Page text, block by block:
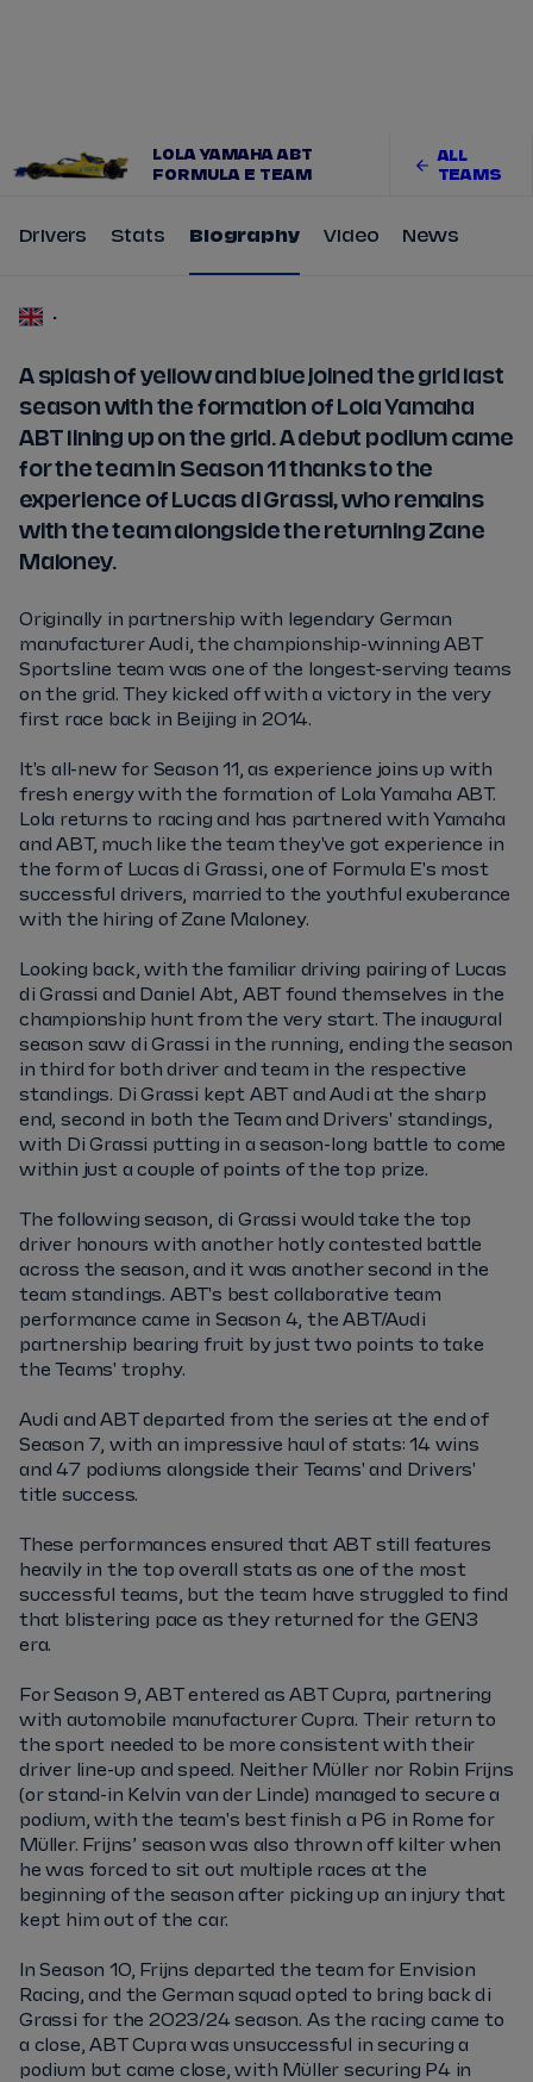
LOLA YAMAHA ABT
FORMULA E TEAM
ALL
TEAMS
Drivers Stats Biography Video News
-
A splash of yellow and blue joined the grid last
season with the formation of Lola Yamaha
ABT lining up on the grid. A debut podium came
for the team in Season 11 thanks to the
experience of Lucas di Grassi, who remains
with the team alongside the returning Zane
Maloney.
Originally in partnership with legendary German
manufacturer Audi, the championship-winning ABT
Sportsline team was one of the longest-serving teams
on the grid. They kicked off with a victory in the very
first race back in Beijing in 2014.
It's all-new for Season 11, as experience joins up with
fresh energy with the formation of Lola Yamaha ABT.
Lola returns to racing and has partnered with Yamaha
and ABT, much like the team they've got experience in
the form of Lucas di Grassi, one of Formula E's most
successful drivers, married to the youthful exuberance
with the hiring of Zane Maloney.
Looking back, with the familiar driving pairing of Lucas
di Grassi and Daniel Abt, ABT found themselves in the
championship hunt from the very start. The inaugural
season saw di Grassi in the running, ending the season
in third for both driver and team in the respective
standings. Di Grassi kept ABT and Audi at the sharp
end, second in both the Team and Drivers' standings,
with Di Grassi putting in a season-long battle to come
within just a couple of points of the top prize.
The following season, di Grassi would take the top
driver honours with another hotly contested battle
across the season, and it was another second in the
team standings. ABT's best collaborative team
performance came in Season 4, the ABT/Audi
partnership bearing fruit by just two points to take
the Teams' trophy.
Audi and ABT departed from the series at the end of
Season 7, with an impressive haul of stats: 14 wins
and 47 podiums alongside their Teams' and Drivers'
title success.
These performances ensured that ABT still features
heavily in the top overall stats as one of the most
successful teams, but the team have struggled to find
that blistering pace as they returned for the GEN3
era.
For Season 9, ABT entered as ABT Cupra, partnering
with automobile manufacturer Cupra. Their return to
the sport needed to be more consistent with their
driver line-up and speed. Neither Müller nor Robin Frijns
(or stand-in Kelvin van der Linde) managed to secure a
podium, with the team's best finish a P6 in Rome for
Müller. Frijns’ season was also thrown off kilter when
he was forced to sit out multiple races at the
beginning of the season after picking up an injury that
kept him out of the car.
In Season 10, Frijns departed the team for Envision
Racing, and the German squad opted to bring back di
Grassi for the 2023/24 season. As the racing came to
a close, ABT Cupra was unsuccessful in securing a
podium but came close, with Müller securing P4 in